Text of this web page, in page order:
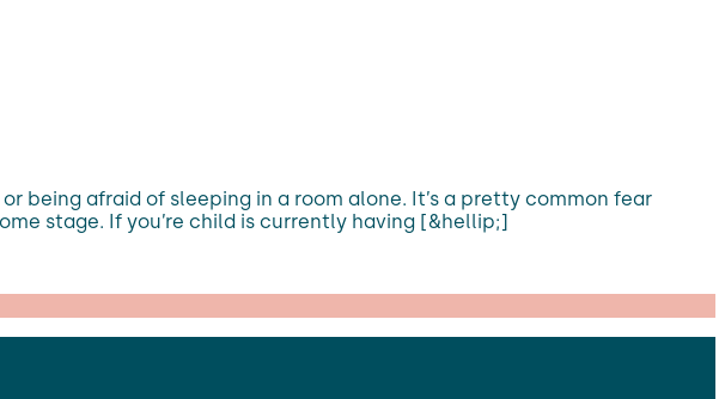
being afraid of sleeping in a room alone. It’s a pretty common fear
stage. If you’re child is currently having [&hellip;]